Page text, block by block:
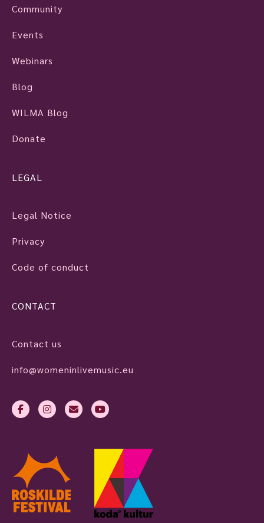
Community
Events
Webinars
Blog
WILMA Blog
Donate
LEGAL
Legal Notice
Privacy
Code of conduct
CONTACT
Contact us
info@womeninlivemusic.eu